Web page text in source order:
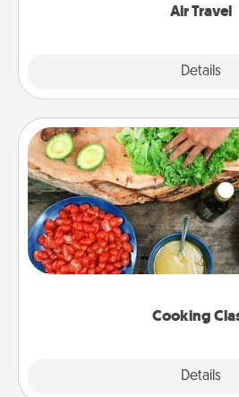
Air Travel
Details
Cooking
Details
Cooking
Take a cooking class with your
you are sure to give and
Make it a point to be close and